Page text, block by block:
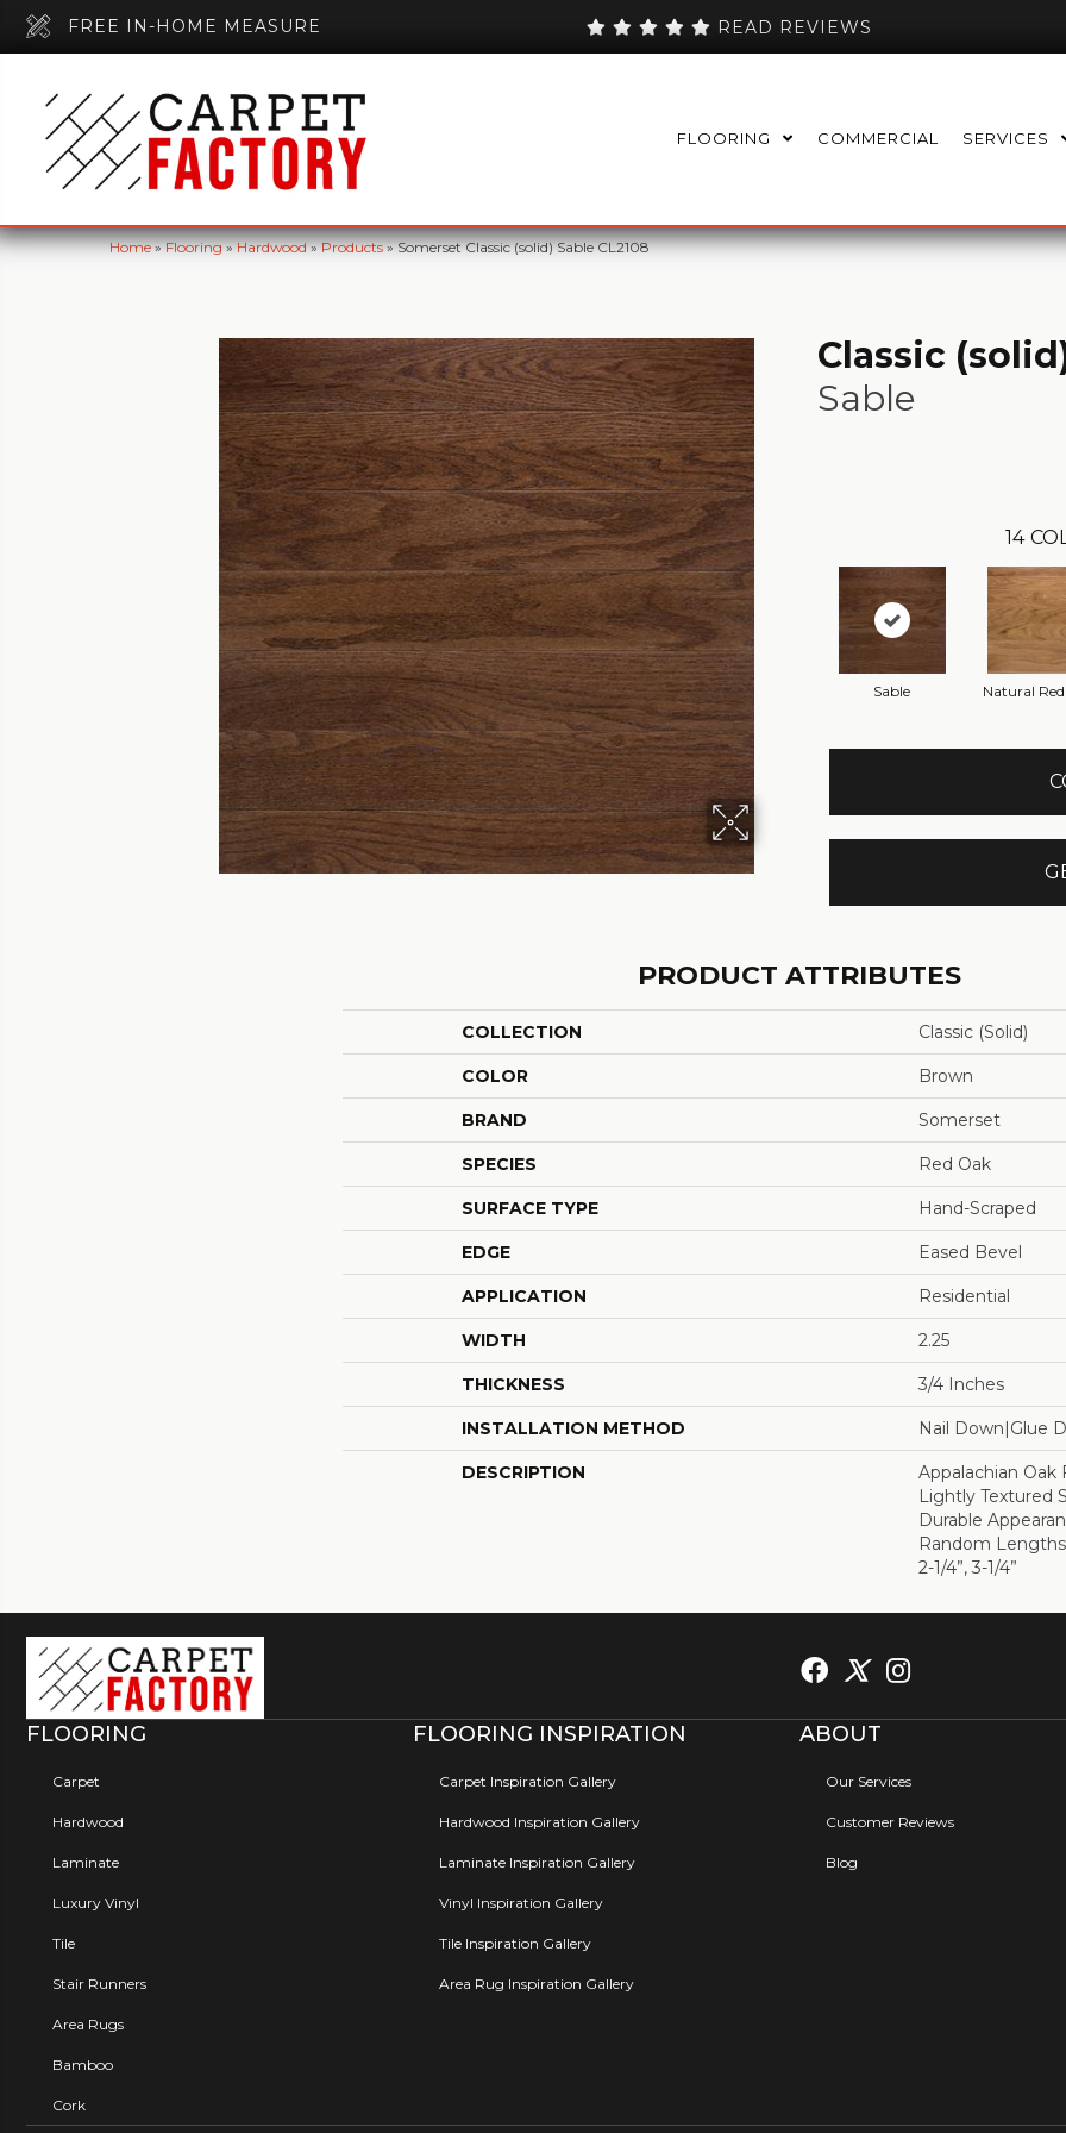
FREE IN-HOME MEASURE READ REVIEWS
FLOORING COMMERCIAL SERVICES
Home»Flooring»Hardwood»Products»Somerset Classic (solid) Sable CL2108
Classic
Sable
14
Sable Natural
PRODUCT ATTRIBUTES
COLLECTION Classic (solid)
COLOR Brown
BRAND Somerset
SPECIES Red Oak
SURFACE TYPE Hand-Scraped
EDGE Eased Bevel
APPLICATION Residential
WIDTH 2.25
THICKNESS 3/4 Inches
INSTALLATION METHOD Nail Down|Glue
DESCRIPTION
Appalachian Oak
Lightly Textured
Durable
Random Lengths
2-1/4”, 3-1/4”
FLOORING
Carpet
Hardwood
Laminate
Luxury Vinyl
Tile
Stair Runners
Area Rugs
Bamboo
Cork
FLOORING INSPIRATION
Carpet Inspiration Gallery
Hardwood Inspiration Gallery
Laminate Inspiration Gallery
Vinyl Inspiration Gallery
Tile Inspiration Gallery
Area Rug Inspiration Gallery
ABOUT
Our Services
Customer Reviews
Blog